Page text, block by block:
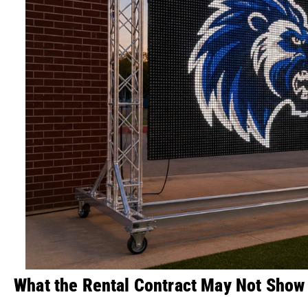
What the Rental Contract May Not Show